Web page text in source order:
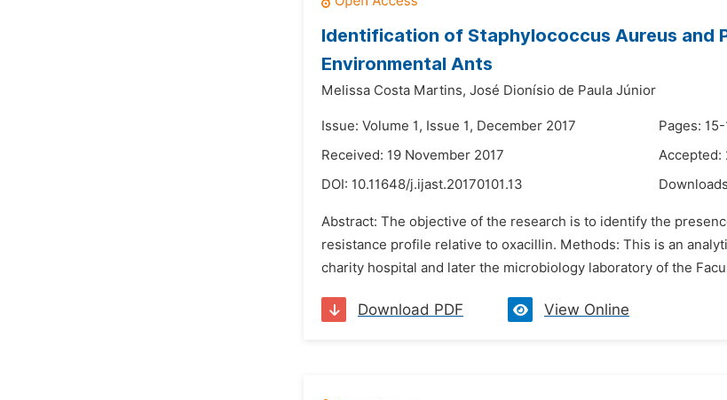
Identification of Staphylococcus Aureus and
Environmental Ants
Melissa Costa Martins, José Dionísio de Paula Júnior
Issue: Volume 1, Issue 1, December 2017
Pages:
Received: 19 November 2017
Accepted:
DOI: 10.11648/j.ijast.20170101.13
Abstract: The objective of the research is to identify the
resistance profile relative to oxacillin. Methods: This is an
charity hospital and later the microbiology laboratory of the
Download PDF View Online